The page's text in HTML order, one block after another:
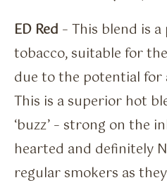
ED Red – This blend is
tobacco, suitable for
due to the potential for
This is a superior hot
‘buzz’ – strong on the
hearted and definitely
regular smokers as